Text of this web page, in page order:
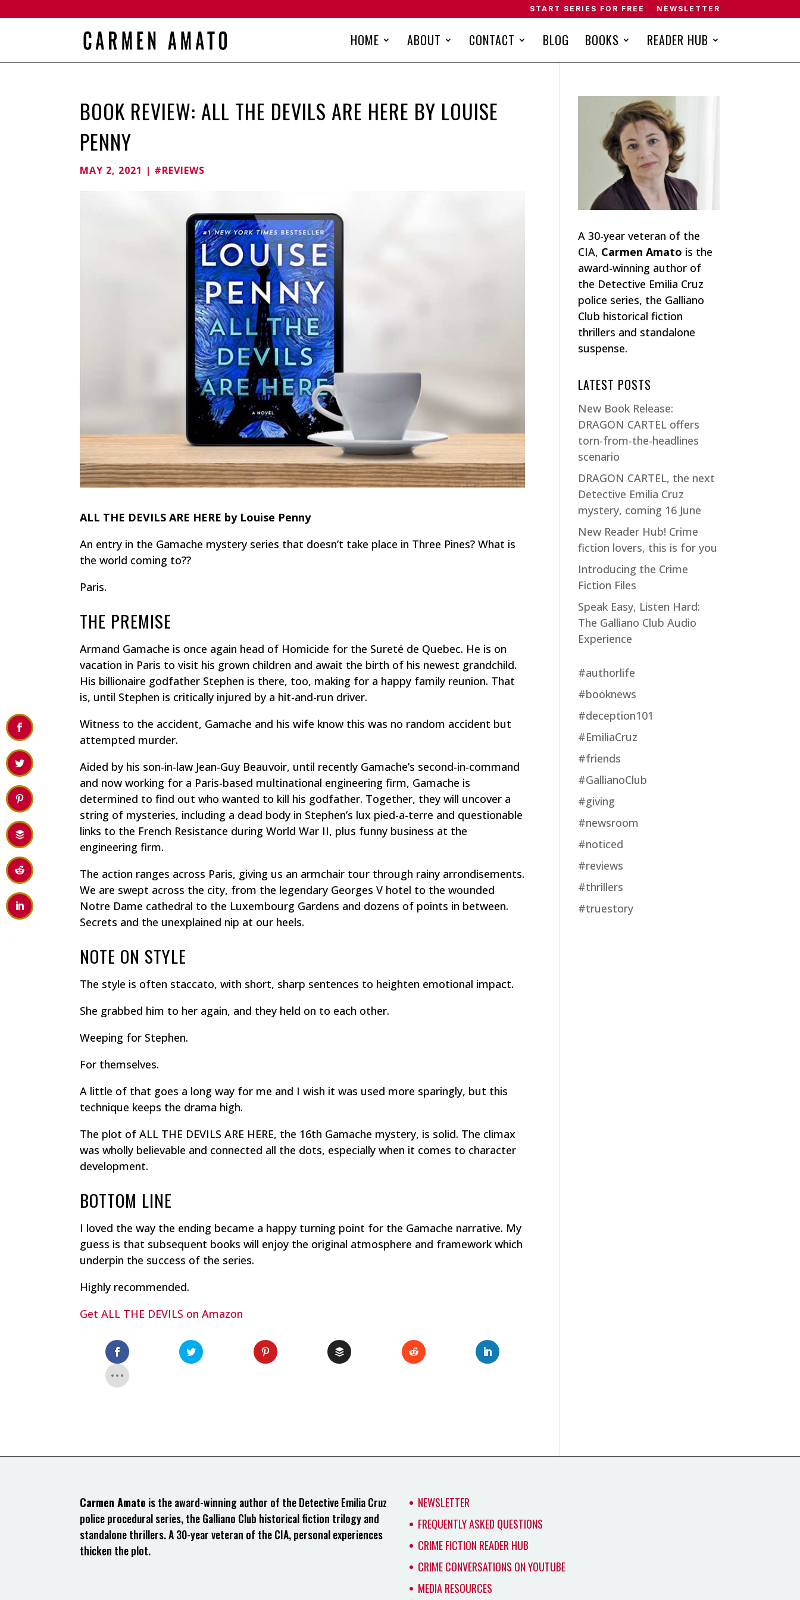
START SERIES FOR FREE NEWSLETTER
HOME ABOUT CONTACT BLOG BOOKS READER HUB
BOOK REVIEW: ALL THE DEVILS ARE HERE BY LOUISE
PENNY
MAY 2, 2021 | #REVIEWS
ALL THE DEVILS ARE HERE by Louise Penny
An entry in the Gamache mystery series that doesn’t take place in Three Pines? What is
the world coming to??
Paris.
THE PREMISE
Armand Gamache is once again head of Homicide for the Sureté de Quebec. He is on
vacation in Paris to visit his grown children and await the birth of his newest grandchild.
His billionaire godfather Stephen is there, too, making for a happy family reunion. That
is, until Stephen is critically injured by a hit-and-run driver.
Witness to the accident, Gamache and his wife know this was no random accident but
attempted murder.
Aided by his son-in-law Jean-Guy Beauvoir, until recently Gamache’s second-in-command
and now working for a Paris-based multinational engineering firm, Gamache is
determined to find out who wanted to kill his godfather. Together, they will uncover a
string of mysteries, including a dead body in Stephen’s lux pied-a-terre and questionable
links to the French Resistance during World War II, plus funny business at the
engineering firm.
The action ranges across Paris, giving us an armchair tour through rainy arrondisements.
We are swept across the city, from the legendary Georges V hotel to the wounded
Notre Dame cathedral to the Luxembourg Gardens and dozens of points in between.
Secrets and the unexplained nip at our heels.
NOTE ON STYLE
The style is often staccato, with short, sharp sentences to heighten emotional impact.
She grabbed him to her again, and they held on to each other.
Weeping for Stephen.
For themselves.
A little of that goes a long way for me and I wish it was used more sparingly, but this
technique keeps the drama high.
The plot of ALL THE DEVILS ARE HERE, the 16th Gamache mystery, is solid. The climax
was wholly believable and connected all the dots, especially when it comes to character
development.
BOTTOM LINE
I loved the way the ending became a happy turning point for the Gamache narrative. My
guess is that subsequent books will enjoy the original atmosphere and framework which
underpin the success of the series.
Highly recommended.
Get ALL THE DEVILS on Amazon
A 30-year veteran of the
CIA, Carmen Amato is the
award-winning author of
the Detective Emilia Cruz
police series, the Galliano
Club historical fiction
thrillers and standalone
suspense.
LATEST POSTS
New Book Release:
DRAGON CARTEL offers
torn-from-the-headlines
scenario
DRAGON CARTEL, the next
Detective Emilia Cruz
mystery, coming 16 June
New Reader Hub! Crime
fiction lovers, this is for you
Introducing the Crime
Fiction Files
Speak Easy, Listen Hard:
The Galliano Club Audio
Experience
#authorlife
#booknews
#deception101
#EmiliaCruz
#friends
#GallianoClub
#giving
#newsroom
#noticed
#reviews
#thrillers
#truestory
Carmen Amato is the award-winning author of the Detective Emilia Cruz
police procedural series, the Galliano Club historical fiction trilogy and
standalone thrillers. A 30-year veteran of the CIA, personal experiences
thicken the plot.
NEWSLETTER
FREQUENTLY ASKED QUESTIONS
CRIME FICTION READER HUB
CRIME CONVERSATIONS ON YOUTUBE
MEDIA RESOURCES